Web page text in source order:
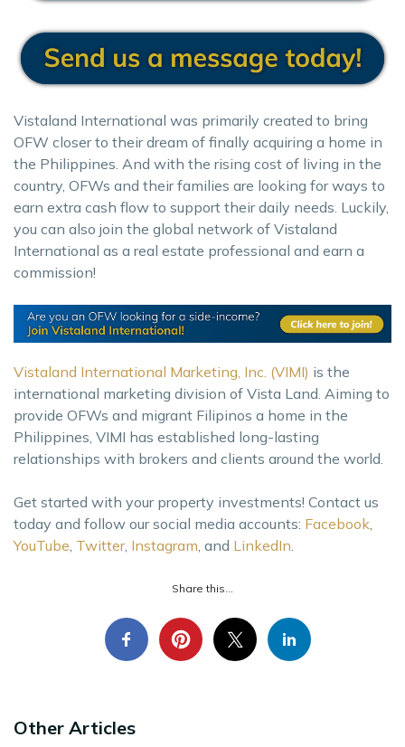
Vistaland International was primarily created to bring
OFW closer to their dream of finally acquiring a home in
the Philippines. And with the rising cost of living in the
country, OFWs and their families are looking for ways to
earn extra cash flow to support their daily needs. Luckily,
you can also join the global network of Vistaland
International as a real estate professional and earn a
commission!
Vistaland International Marketing, Inc. (VIMI) is the
international marketing division of Vista Land. Aiming to
provide OFWs and migrant Filipinos a home in the
Philippines, VIMI has established long-lasting
relationships with brokers and clients around the world.
Get started with your property investments! Contact us
today and follow our social media accounts: Facebook,
YouTube, Twitter, Instagram, and LinkedIn.
Share this...
Other Articles